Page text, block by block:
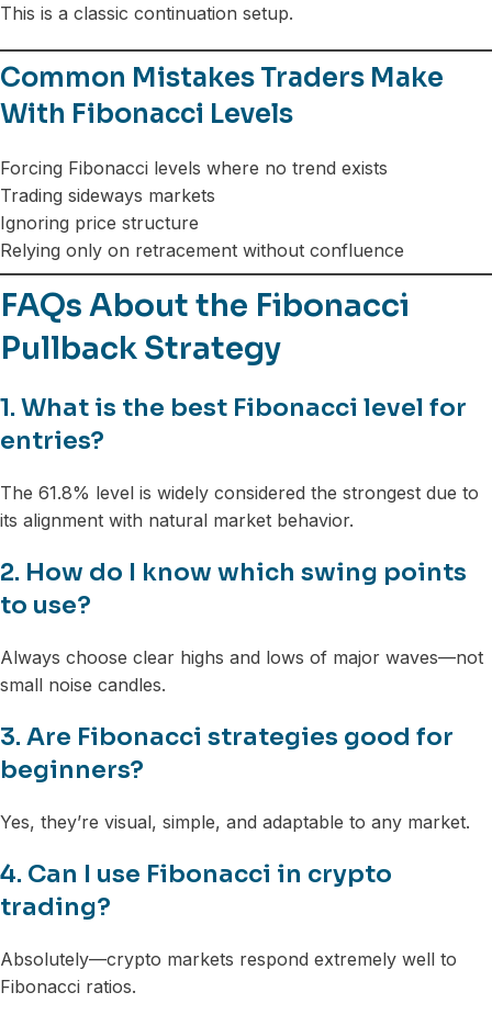
This is a classic continuation setup.
Common Mistakes Traders Make
With Fibonacci Levels
Forcing Fibonacci levels where no trend exists
Trading sideways markets
Ignoring price structure
Relying only on retracement without confluence
FAQs About the Fibonacci
Pullback Strategy
1. What is the best Fibonacci level for
entries?
The 61.8% level is widely considered the strongest due to
its alignment with natural market behavior.
2. How do I know which swing points
to use?
Always choose clear highs and lows of major waves—not
small noise candles.
3. Are Fibonacci strategies good for
beginners?
Yes, they’re visual, simple, and adaptable to any market.
4. Can I use Fibonacci in crypto
trading?
Absolutely—crypto markets respond extremely well to
Fibonacci ratios.